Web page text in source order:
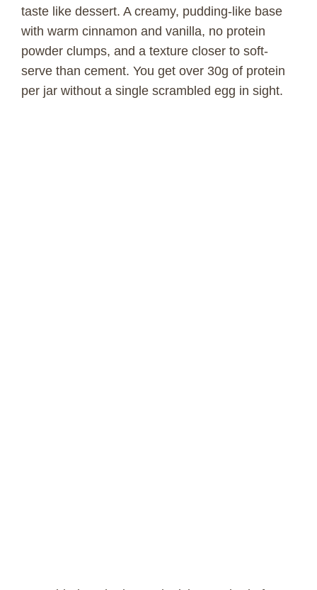
taste like dessert. A creamy, pudding-like base
with warm cinnamon and vanilla, no protein
powder clumps, and a texture closer to soft-
serve than cement. You get over 30g of protein
per jar without a single scrambled egg in sight.